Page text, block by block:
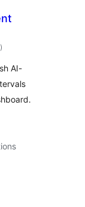
arvosanat
yhteensä
)
AI-